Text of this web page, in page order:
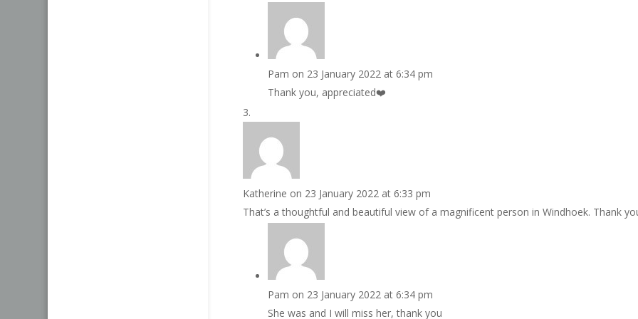
Pam on 23 January 2022 at 6:34 pm
Thank you, appreciated❤️
Katherine on 23 January 2022 at 6:33 pm
That’s a thoughtful and beautiful view of a magnificent person in Windhoek. Thank
Pam on 23 January 2022 at 6:34 pm
She was and I will miss her, thank you